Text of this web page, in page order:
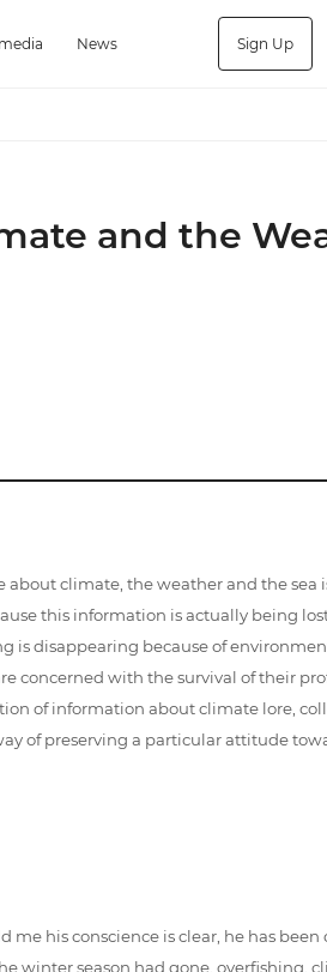
News Sign Up
and the
climate, the weather and the sea
this information is actually being
disappearing because of
concerned with the survival of their
of information about climate lore,
of preserving a particular attitude
his conscience is clear, he has
winter season had gone, overfishing,